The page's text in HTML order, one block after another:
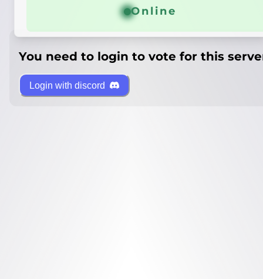
Online
You need to login to vote for this
Login with discord